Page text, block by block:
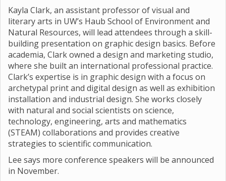
Kayla Clark, an assistant professor of visual and
literary arts in UW’s Haub School of Environment and
Natural Resources, will lead attendees through a skill-
building presentation on graphic design basics. Before
academia, Clark owned a design and marketing studio,
where she built an international professional practice.
Clark’s expertise is in graphic design with a focus on
archetypal print and digital design as well as exhibition
installation and industrial design. She works closely
with natural and social scientists on science,
technology, engineering, arts and mathematics
(STEAM) collaborations and provides creative
strategies to scientific communication.
Lee says more conference speakers will be announced
in November.